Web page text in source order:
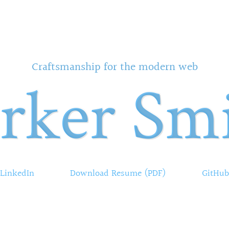
Craftsmanship for the modern web
LinkedIn Download Resume (PDF) GitHub